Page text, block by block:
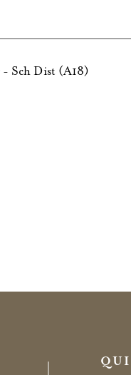
Sch Dist (A18)